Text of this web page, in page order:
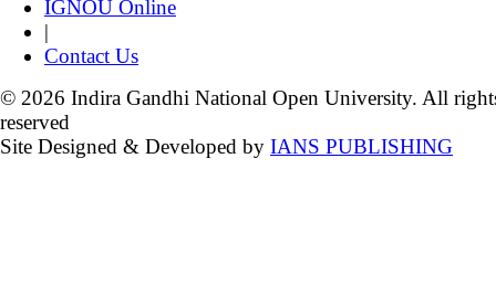
IGNOU Online
|
Contact Us
© 2026 Indira Gandhi National Open University. All
reserved
Site Designed & Developed by IANS PUBLISHING